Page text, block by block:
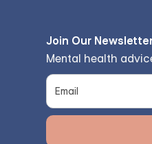
Join Our
Mental health